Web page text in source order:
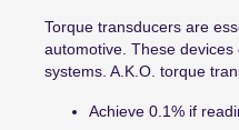
Torque transducers are
automotive. These
systems. A.K.O. torque
Achieve 0.1% if